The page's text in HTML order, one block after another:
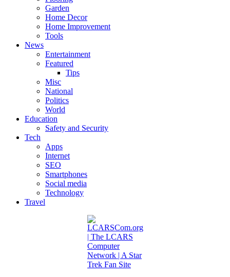
Garden
Home Decor
Home Improvement
Tools
News
Entertainment
Featured
Tips
Misc
National
Politics
World
Education
Safety and Security
Tech
Apps
Internet
SEO
Smartphones
Social media
Technology
Travel